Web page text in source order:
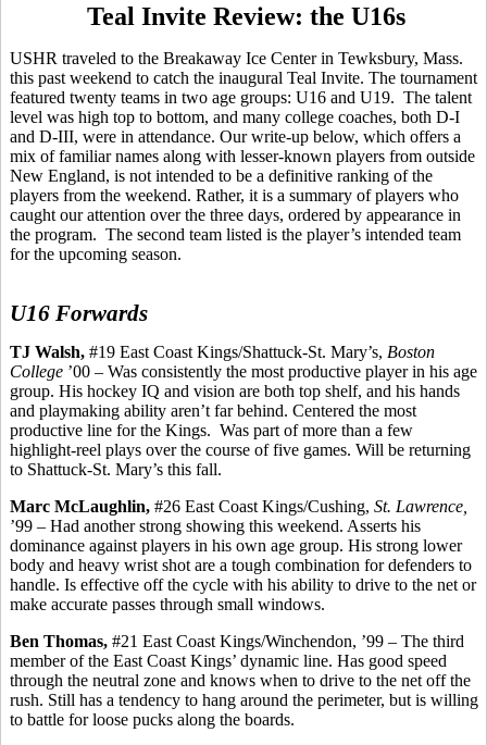
Teal Invite Review: the U16s
USHR traveled to the Breakaway Ice Center in Tewksbury, Mass.
this past weekend to catch the inaugural Teal Invite. The tournament
featured twenty teams in two age groups: U16 and U19. The talent
level was high top to bottom, and many college coaches, both D-I
and D-III, were in attendance. Our write-up below, which offers a
mix of familiar names along with lesser-known players from outside
New England, is not intended to be a definitive ranking of the
players from the weekend. Rather, it is a summary of players who
caught our attention over the three days, ordered by appearance in
the program. The second team listed is the player’s intended team
for the upcoming season.
U16 Forwards
TJ Walsh, #19 East Coast Kings/Shattuck-St. Mary’s, Boston
College ’00 – Was consistently the most productive player in his age
group. His hockey IQ and vision are both top shelf, and his hands
and playmaking ability aren’t far behind. Centered the most
productive line for the Kings. Was part of more than a few
highlight-reel plays over the course of five games. Will be returning
to Shattuck-St. Mary’s this fall.
Marc McLaughlin, #26 East Coast Kings/Cushing, St. Lawrence,
’99 – Had another strong showing this weekend. Asserts his
dominance against players in his own age group. His strong lower
body and heavy wrist shot are a tough combination for defenders to
handle. Is effective off the cycle with his ability to drive to the net or
make accurate passes through small windows.
Ben Thomas, #21 East Coast Kings/Winchendon, ’99 – The third
member of the East Coast Kings’ dynamic line. Has good speed
through the neutral zone and knows when to drive to the net off the
rush. Still has a tendency to hang around the perimeter, but is willing
to battle for loose pucks along the boards.